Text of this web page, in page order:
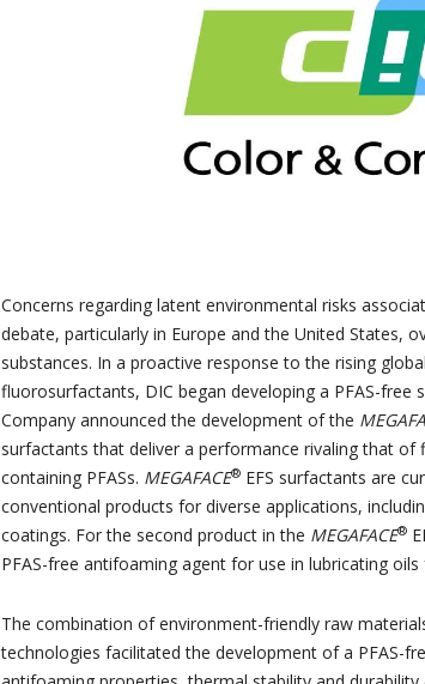
Concerns regarding latent environmental risks
debate, particularly in Europe and the United States,
substances. In a proactive response to the rising
fluorosurfactants, DIC began developing a PFAS-free
Company announced the development of the
surfactants that deliver a performance rivaling that
containing PFASs. MEGAFACE® EFS surfactants are
conventional products for diverse applications,
coatings. For the second product in the MEGAFACE®
PFAS-free antifoaming agent for use in lubricating oils
The combination of environment-friendly raw
technologies facilitated the development of a PFAS-